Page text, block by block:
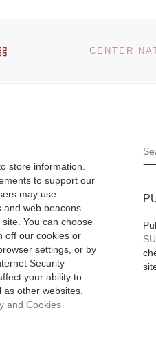
Berlin Art Projects
BACK TO POST LIST
store information.
to support our
may use
and web beacons
You can choose
off our cookies or
settings, or by
Security
your ability to
other websites.
and Cookies